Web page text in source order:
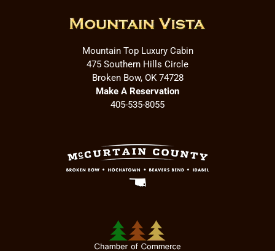
Mountain Top Luxury Cabin
475 Southern Hills Circle
Broken Bow, OK 74728
Make A Reservation
405-535-8055